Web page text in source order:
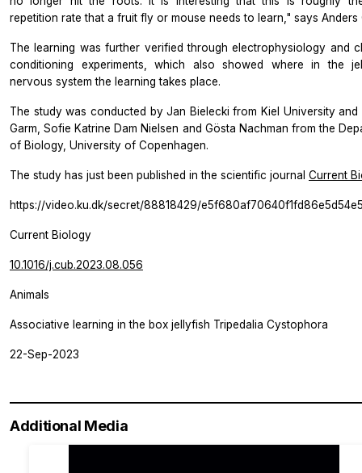
repetition rate that a fruit fly or mouse needs to learn," says Anders
The learning was further verified through electrophysiology and
conditioning experiments, which also showed where in the
nervous system the learning takes place.
The study was conducted by Jan Bielecki from Kiel University and
Garm, Sofie Katrine Dam Nielsen and Gösta Nachman from the
of Biology, University of Copenhagen.
The study has just been published in the scientific journal Current
https://video.ku.dk/secret/88818429/
Current Biology
10.1016/j.cub.2023.08.056
Animals
Associative learning in the box jellyfish Tripedalia Cystophora
22-Sep-2023
Additional Media